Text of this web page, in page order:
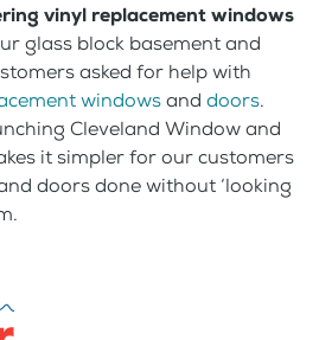
vinyl replacement windows
glass block basement and
asked for help with
windowsand doors.
Cleveland Window and
it simpler for our customers
doors done without ‘looking